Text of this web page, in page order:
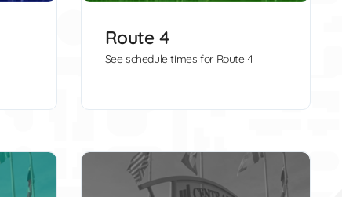
Route 4
See schedule times for Route 4